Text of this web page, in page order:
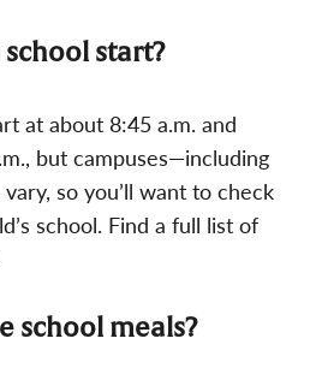
start?
at about 8:45 a.m. and
but campuses—including
so you’ll want to check
school. Find a full list of
school meals?